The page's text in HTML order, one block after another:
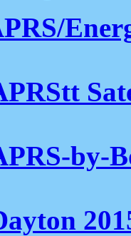
by-